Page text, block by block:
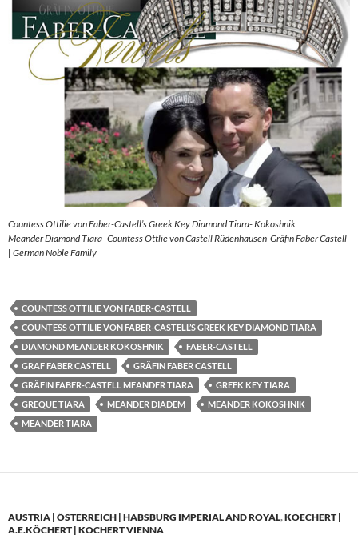
Countess Ottilie von Faber-Castell’s Greek Key Diamond Tiara- Kokoshnik
Meander Diamond Tiara |Countess Ottlie von Castell Rüdenhausen|Gräfin Faber Castell
| German Noble Family
COUNTESS OTTILIE VON FABER-CASTELL
COUNTESS OTTILIE VON FABER-CASTELL’S GREEK KEY DIAMOND TIARA
DIAMOND MEANDER KOKOSHNIK
FABER-CASTELL
GRAF FABER CASTELL
GRÄFIN FABER CASTELL
GRÄFIN FABER-CASTELL MEANDER TIARA
GREEK KEY TIARA
GREQUE TIARA
MEANDER DIADEM
MEANDER KOKOSHNIK
MEANDER TIARA
AUSTRIA | ÖSTERREICH | HABSBURG IMPERIAL AND ROYAL,KOECHERT |
A.E.KÖCHERT | KOCHERT VIENNA